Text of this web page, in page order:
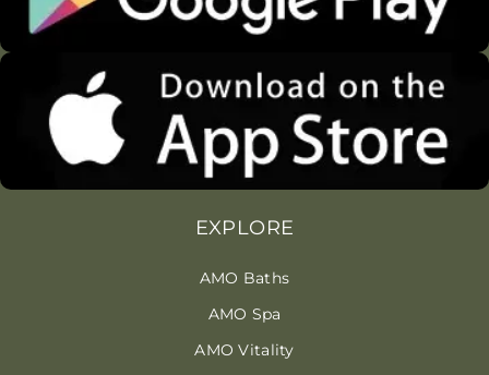
EXPLORE
AMO Baths
AMO Spa
AMO Vitality